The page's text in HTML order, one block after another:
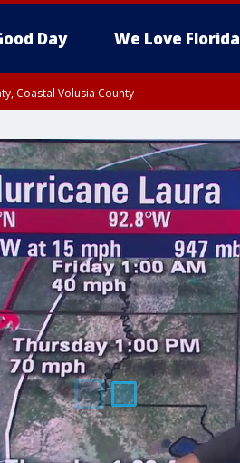
Day We Love Florida
Coastal Volusia County